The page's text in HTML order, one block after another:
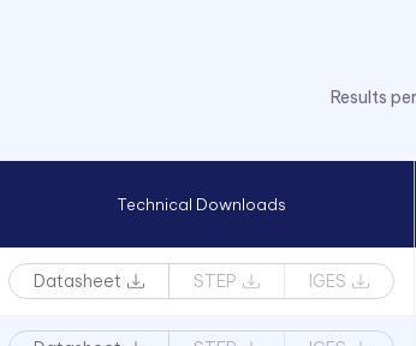
Results
Technical Downloads
Datasheet STEP IGES